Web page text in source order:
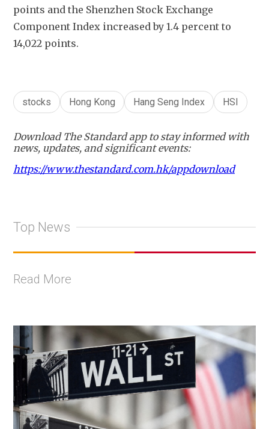
points and the Shenzhen Stock Exchange
Component Index increased by 1.4 percent to
14,022 points.
stocks Hong Kong Hang Seng Index HSI
Download The Standard app to stay informed with
news, updates, and significant events:
https://www.thestandard.com.hk/appdownload
Top News
Read More